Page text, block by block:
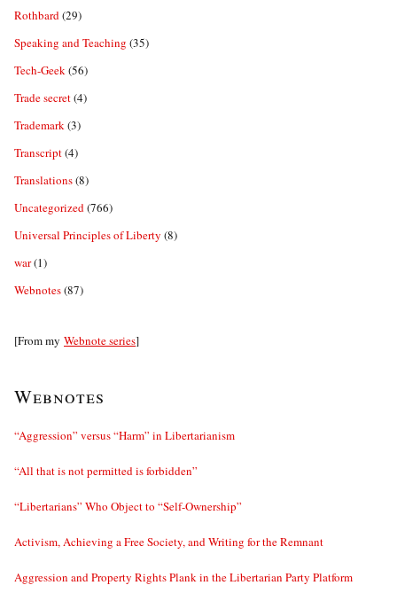
Rothbard(29)
Speaking and Teaching (35)
Tech-Geek(56)
Trade secret(4)
Trademark(3)
Transcript(4)
Translations(8)
Uncategorized(766)
Universal Principles of Liberty (8)
war(1)
Webnotes(87)
[From my Webnote series]
Webnotes
“Aggression” versus “Harm” in Libertarianism
“All that is not permitted is forbidden”
“Libertarians” Who Object to “Self-Ownership”
Activism, Achieving a Free Society, and Writing for the Remnant
Aggression and Property Rights Plank in the Libertarian Party Platform